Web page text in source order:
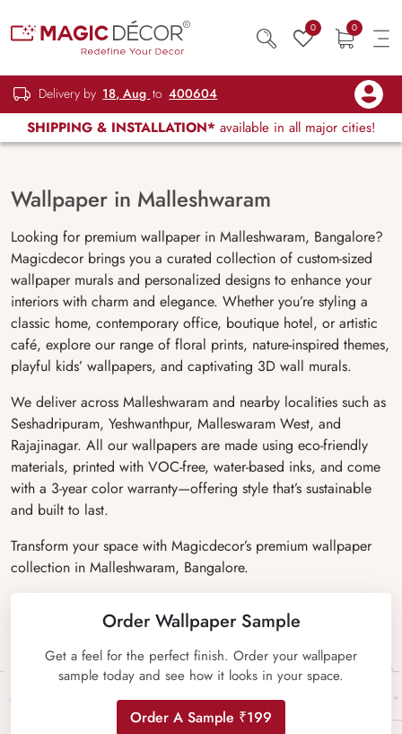
0 0
Delivery by 18, Aug to 400604
SHIPPING & INSTALLATION* available in all major cities!
Wallpaper in Malleshwaram
Looking for premium wallpaper in Malleshwaram, Bangalore?
Magicdecor brings you a curated collection of custom-sized
wallpaper murals and personalized designs to enhance your
interiors with charm and elegance. Whether you’re styling a
classic home, contemporary office, boutique hotel, or artistic
café, explore our range of floral prints, nature-inspired themes,
playful kids’ wallpapers, and captivating 3D wall murals.
We deliver across Malleshwaram and nearby localities such as
Seshadripuram, Yeshwanthpur, Malleswaram West, and
Rajajinagar. All our wallpapers are made using eco-friendly
materials, printed with VOC-free, water-based inks, and come
with a 3-year color warranty—offering style that’s sustainable
and built to last.
Transform your space with Magicdecor’s premium wallpaper
collection in Malleshwaram, Bangalore.
Order Wallpaper Sample
Get a feel for the perfect finish. Order your wallpaper
sample today and see how it looks in your space.
Order A Sample ₹199